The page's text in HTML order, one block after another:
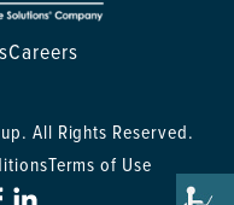
Careers
All Rights Reserved.
Terms of Use